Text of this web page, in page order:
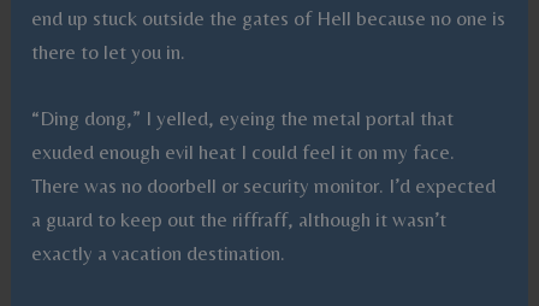
end up stuck outside the gates of Hell because no one is
there to let you in.
“Ding dong,” I yelled, eyeing the metal portal that
exuded enough evil heat I could feel it on my face.
There was no doorbell or security monitor. I’d expected
a guard to keep out the riffraff, although it wasn’t
exactly a vacation destination.